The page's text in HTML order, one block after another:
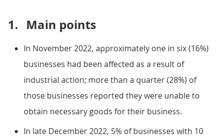
1. Main points
In November 2022, approximately one in six (16%)
businesses had been affected as a result of
industrial action; more than a quarter (28%) of
those businesses reported they were unable to
obtain necessary goods for their business.
In late December 2022, 5% of businesses with 10